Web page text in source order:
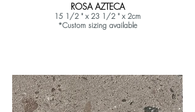
ROSA AZTECA
15 1/2 " x 23 1/2 " x 2cm
*Custom sizing available